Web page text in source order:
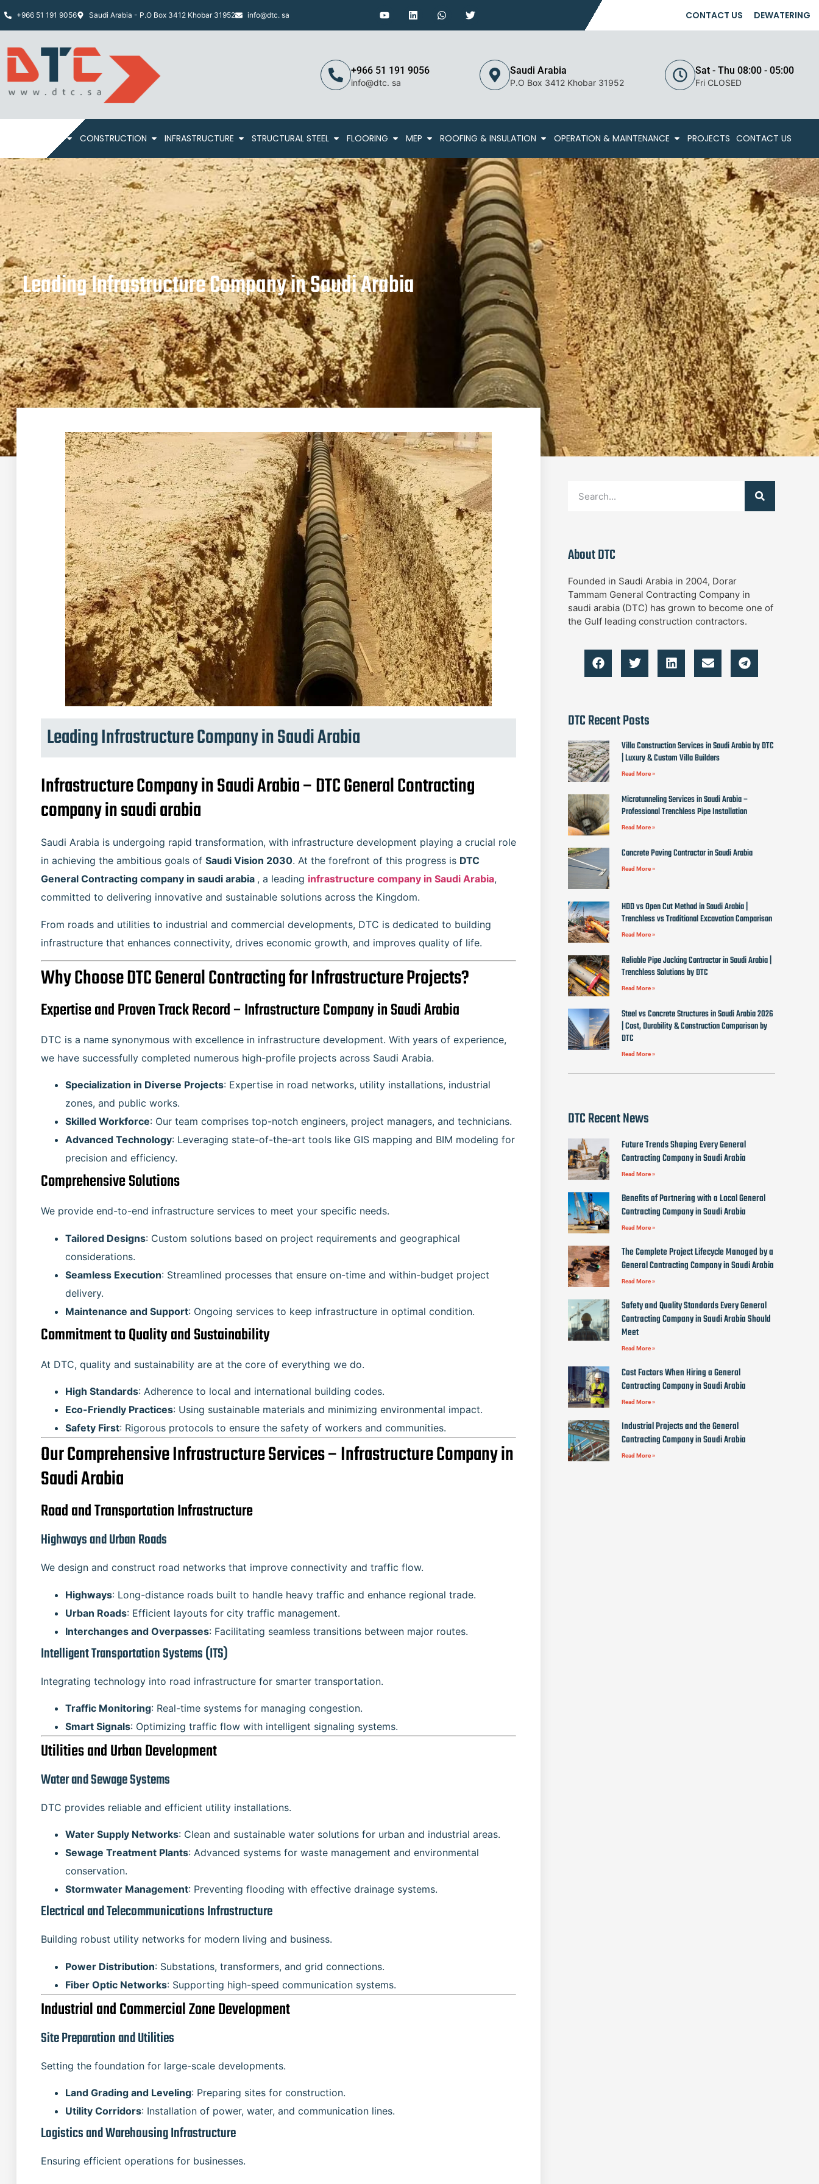
+966 51 191 9056 Saudi Arabia - P.O Box 3412 Khobar 31952 info@dtc. sa CONTACT US DEWATERING
+966 51 191 9056
info@dtc. sa
Saudi Arabia
P.O Box 3412 Khobar 31952
Sat - Thu 08:00 - 05:00
Fri CLOSED
CONSTRUCTION INFRASTRUCTURE STRUCTURAL STEEL FLOORING MEP ROOFING & INSULATION OPERATION & MAINTENANCE PROJECTS CONTACT US
Leading Infrastructure Company in Saudi Arabia
Leading Infrastructure Company in Saudi Arabia
Infrastructure Company in Saudi Arabia – DTC General Contracting
company in saudi arabia
Saudi Arabia is undergoing rapid transformation, with infrastructure development playing a crucial role
in achieving the ambitious goals of Saudi Vision 2030. At the forefront of this progress is DTC
General Contracting company in saudi arabia , a leading infrastructure company in Saudi Arabia,
committed to delivering innovative and sustainable solutions across the Kingdom.
From roads and utilities to industrial and commercial developments, DTC is dedicated to building
infrastructure that enhances connectivity, drives economic growth, and improves quality of life.
Why Choose DTC General Contracting for Infrastructure Projects?
Expertise and Proven Track Record – Infrastructure Company in Saudi Arabia
DTC is a name synonymous with excellence in infrastructure development. With years of experience,
we have successfully completed numerous high-profile projects across Saudi Arabia.
Specialization in Diverse Projects: Expertise in road networks, utility installations, industrial
zones, and public works.
Skilled Workforce: Our team comprises top-notch engineers, project managers, and technicians.
Advanced Technology: Leveraging state-of-the-art tools like GIS mapping and BIM modeling for
precision and efficiency.
Comprehensive Solutions
We provide end-to-end infrastructure services to meet your specific needs.
Tailored Designs: Custom solutions based on project requirements and geographical
considerations.
Seamless Execution: Streamlined processes that ensure on-time and within-budget project
delivery.
Maintenance and Support: Ongoing services to keep infrastructure in optimal condition.
Commitment to Quality and Sustainability
At DTC, quality and sustainability are at the core of everything we do.
High Standards: Adherence to local and international building codes.
Eco-Friendly Practices: Using sustainable materials and minimizing environmental impact.
Safety First: Rigorous protocols to ensure the safety of workers and communities.
Our Comprehensive Infrastructure Services – Infrastructure Company in
Saudi Arabia
Road and Transportation Infrastructure
Highways and Urban Roads
We design and construct road networks that improve connectivity and traffic flow.
Highways: Long-distance roads built to handle heavy traffic and enhance regional trade.
Urban Roads: Efficient layouts for city traffic management.
Interchanges and Overpasses: Facilitating seamless transitions between major routes.
Intelligent Transportation Systems (ITS)
Integrating technology into road infrastructure for smarter transportation.
Traffic Monitoring: Real-time systems for managing congestion.
Smart Signals: Optimizing traffic flow with intelligent signaling systems.
Utilities and Urban Development
Water and Sewage Systems
DTC provides reliable and efficient utility installations.
Water Supply Networks: Clean and sustainable water solutions for urban and industrial areas.
Sewage Treatment Plants: Advanced systems for waste management and environmental
conservation.
Stormwater Management: Preventing flooding with effective drainage systems.
Electrical and Telecommunications Infrastructure
Building robust utility networks for modern living and business.
Power Distribution: Substations, transformers, and grid connections.
Fiber Optic Networks: Supporting high-speed communication systems.
Industrial and Commercial Zone Development
Site Preparation and Utilities
Setting the foundation for large-scale developments.
Land Grading and Leveling: Preparing sites for construction.
Utility Corridors: Installation of power, water, and communication lines.
Logistics and Warehousing Infrastructure
Ensuring efficient operations for businesses.
About DTC
Founded in Saudi Arabia in 2004, Dorar
Tammam General Contracting Company in
saudi arabia (DTC) has grown to become one of
the Gulf leading construction contractors.
DTC Recent Posts
Villa Construction Services in Saudi Arabia by DTC
| Luxury & Custom Villa Builders
Read More »
Microtunneling Services in Saudi Arabia –
Professional Trenchless Pipe Installation
Read More »
Concrete Paving Contractor in Saudi Arabia
Read More »
HDD vs Open Cut Method in Saudi Arabia |
Trenchless vs Traditional Excavation Comparison
Read More »
Reliable Pipe Jacking Contractor in Saudi Arabia |
Trenchless Solutions by DTC
Read More »
Steel vs Concrete Structures in Saudi Arabia 2026
| Cost, Durability & Construction Comparison by
DTC
Read More »
DTC Recent News
Future Trends Shaping Every General
Contracting Company in Saudi Arabia
Read More »
Benefits of Partnering with a Local General
Contracting Company in Saudi Arabia
Read More »
The Complete Project Lifecycle Managed by a
General Contracting Company in Saudi Arabia
Read More »
Safety and Quality Standards Every General
Contracting Company in Saudi Arabia Should
Meet
Read More »
Cost Factors When Hiring a General
Contracting Company in Saudi Arabia
Read More »
Industrial Projects and the General
Contracting Company in Saudi Arabia
Read More »